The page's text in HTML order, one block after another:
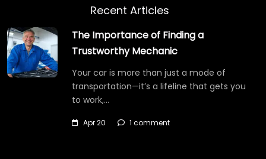
Recent Articles
The Importance of Finding a
Trustworthy Mechanic
Your car is more than just a mode of
transportation—it’s a lifeline that gets you
to work,…
Apr 20 1 comment